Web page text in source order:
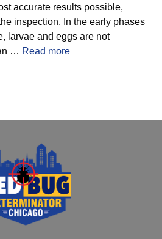
accurate results possible,
inspection. In the early phases
larvae and eggs are not
… Read more